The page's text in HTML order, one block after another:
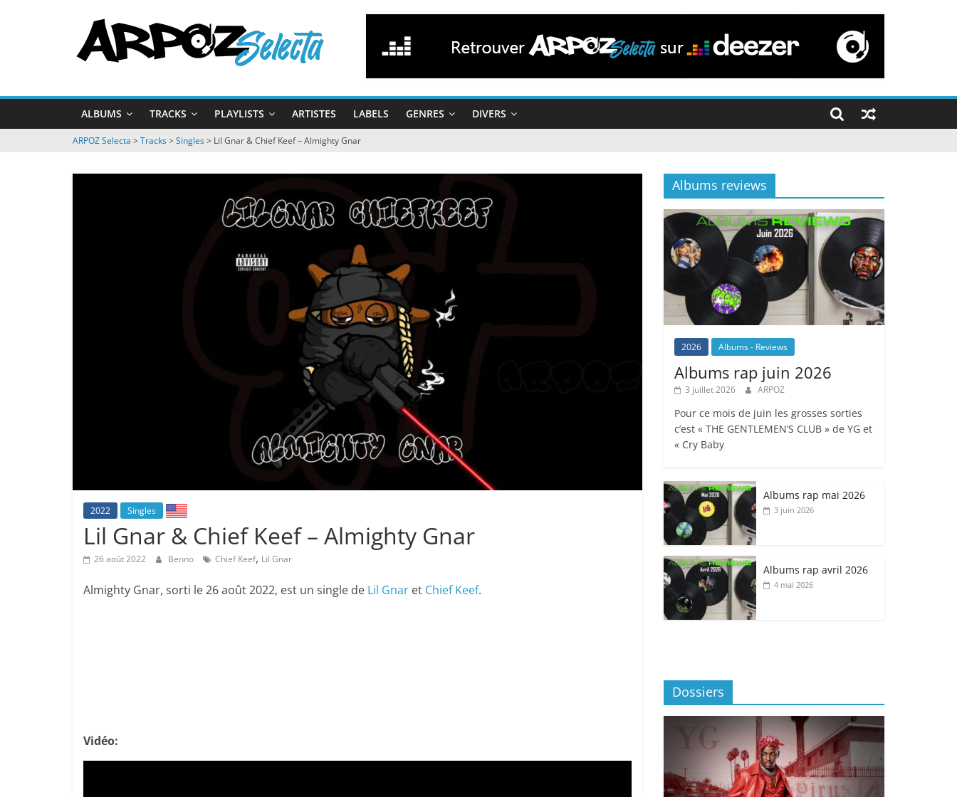
ARPOZ
Selecta
by
ARPOZ
&
ALBUMS TRACKS PLAYLISTS ARTISTES LABELS GENRES DIVERS
ARPOZ Selecta > Tracks> Singles> Lil Gnar & Chief Keef – Almighty Gnar
2022 Singles
Lil Gnar & Chief Keef – Almighty Gnar
26 août 2022 Benno Chief Keef, Lil Gnar
Almighty Gnar, sorti le 26 août 2022, est un single de Lil Gnar et Chief Keef.
Vidéo:
Albums reviews
2026 Albums - Reviews
Albums rap juin 2026
3 juillet 2026 ARPOZ
Pour ce mois de juin les grosses sorties
c’est « THE GENTLEMEN’S CLUB » de YG et
« Cry Baby
Albums rap mai 2026
3 juin 2026
Albums rap avril 2026
4 mai 2026
Dossiers